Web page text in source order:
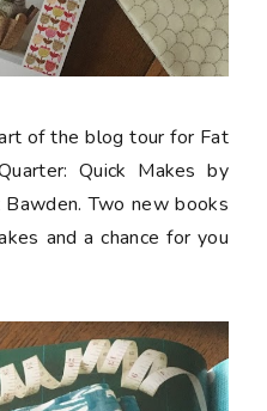
of the blog tour for Fat
Quick Makes by
Two new books
and a chance for you